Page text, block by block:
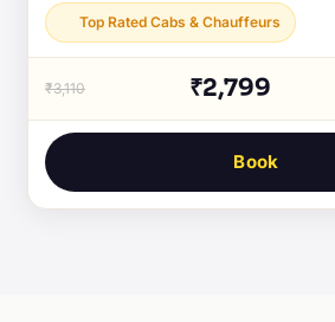
Top Rated Cabs & Chauffeurs
₹3,110 ₹2,799
Book